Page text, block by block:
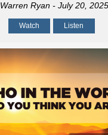
Warren Ryan - July 20, 2025
Watch Listen